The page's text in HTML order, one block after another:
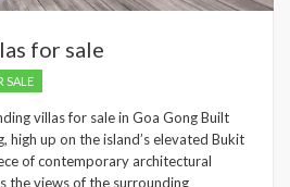
for sale
SALE
villas for sale in Goa Gong Built
high up on the island’s elevated Bukit
of contemporary architectural
the views of the surrounding